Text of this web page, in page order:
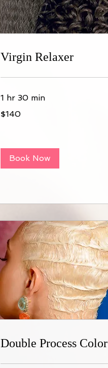
Virgin Relaxer
1 hr 30 min
$140
Book Now
Double Process Color